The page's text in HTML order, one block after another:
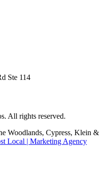
Ste 114
. All rights reserved.
Woodlands, Cypress, Klein &
Local | Marketing Agency